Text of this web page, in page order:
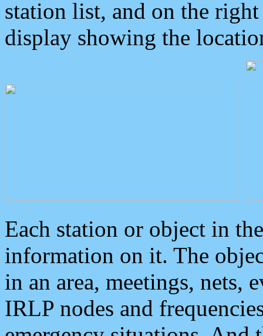
station list, and on the
display showing the
Each station or object in
information on it. The
in an area, meetings, nets,
IRLP nodes and